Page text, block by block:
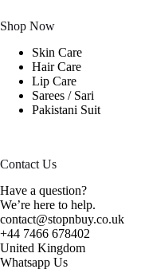
Shop Now
Skin Care
Hair Care
Lip Care
Sarees / Sari
Pakistani Suit
Contact Us
Have a question?
We’re here to help.
contact@stopnbuy.co.uk
+44 7466 678402
United Kingdom
Whatsapp Us